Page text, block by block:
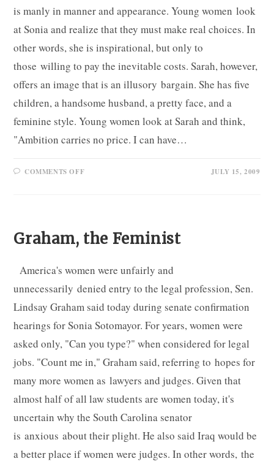
is manly in manner and appearance. Young women look
at Sonia and realize that they must make real choices. In
other words, she is inspirational, but only to
those willing to pay the inevitable costs. Sarah, however,
offers an image that is an illusory bargain. She has five
children, a handsome husband, a pretty face, and a
feminine style. Young women look at Sarah and think,
"Ambition carries no price. I can have…
COMMENTS OFFON JULY 15, 2009
Graham, the Feminist
America's women were unfairly and
unnecessarily denied entry to the legal profession, Sen.
Lindsay Graham said today during senate confirmation
hearings for Sonia Sotomayor. For years, women were
asked only, "Can you type?" when considered for legal
jobs. "Count me in," Graham said, referring to hopes for
many more women as lawyers and judges. Given that
almost half of all law students are women today, it's
uncertain why the South Carolina senator
is anxious about their plight. He also said Iraq would be
a better place if women were judges. In other words, the